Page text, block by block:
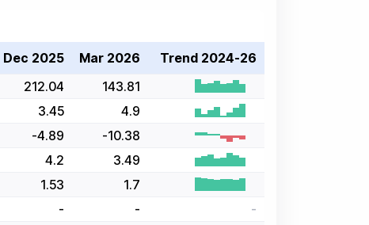
Dec 2025 Mar 2026
Trend 2024-26
212.04
143.81
3.45
4.9
-4.89
-10.38
4.2
3.49
1.53
1.7
- -
-